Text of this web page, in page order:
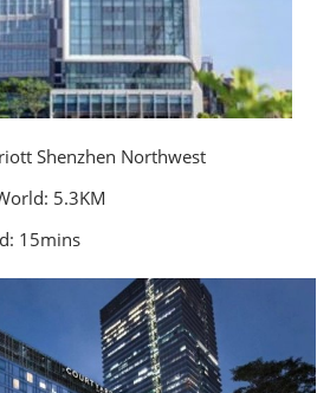
Shenzhen Northwest
5.3KM
15mins